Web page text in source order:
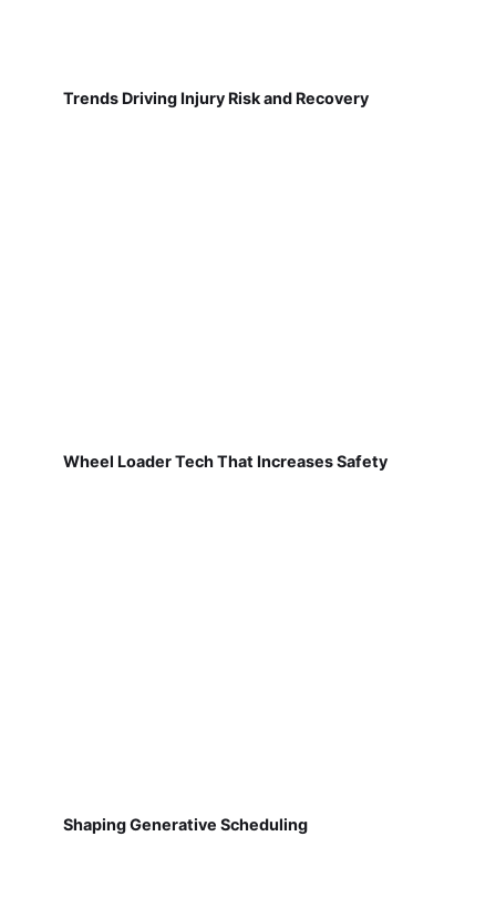
Trends Driving Injury Risk and Recovery
Wheel Loader Tech That Increases Safety
Shaping Generative Scheduling